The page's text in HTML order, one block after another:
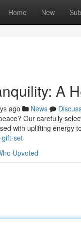
Home New
A
ago News
Our carefully
with uplifting energy
set
Upvoted